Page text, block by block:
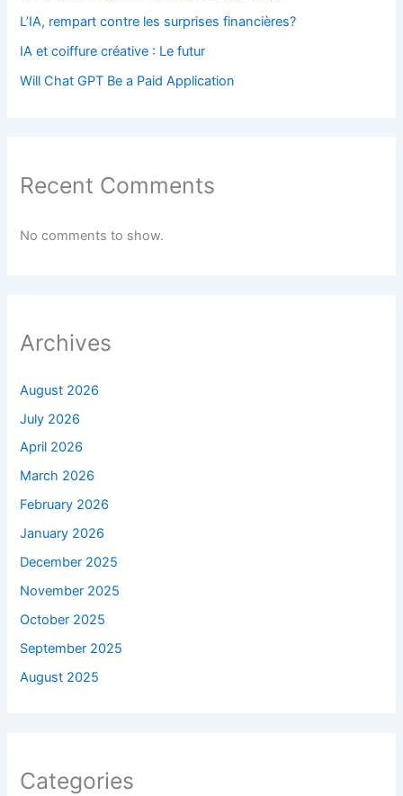
L’IA, rempart contre les surprises financières?
IA et coiffure créative : Le futur
Will Chat GPT Be a Paid Application
Recent Comments
No comments to show.
Archives
August 2026
July 2026
April 2026
March 2026
February 2026
January 2026
December 2025
November 2025
October 2025
September 2025
August 2025
Categories